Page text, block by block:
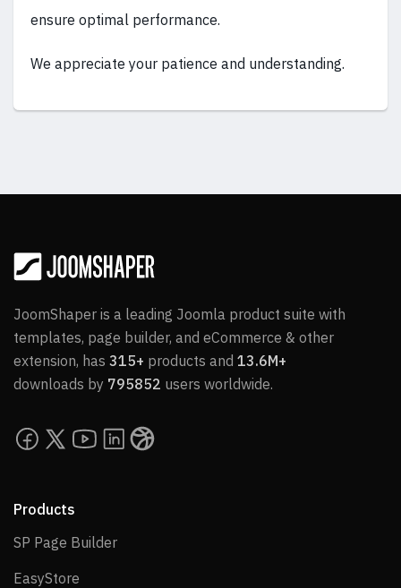
ensure optimal performance.
We appreciate your patience and understanding.
JoomShaper is a leading Joomla product suite with
templates, page builder, and eCommerce & other
extension, has 315+ products and 13.6M+
downloads by 795852 users worldwide.
Products
SP Page BuilderSP Page Builder
EasyStore